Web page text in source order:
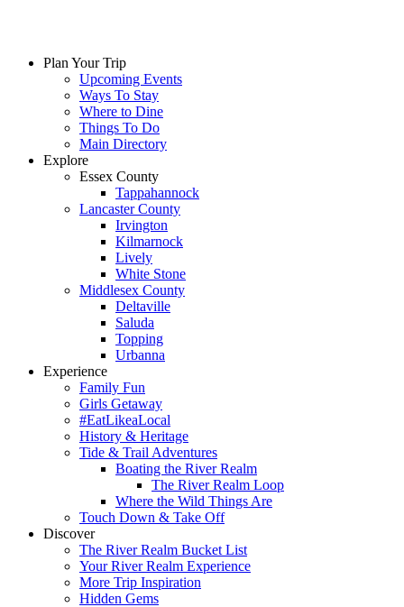
Plan Your Trip
Upcoming Events
Ways To Stay
Where to Dine
Things To Do
Main Directory
Explore
Essex County
Tappahannock
Lancaster County
Irvington
Kilmarnock
Lively
White Stone
Middlesex County
Deltaville
Saluda
Topping
Urbanna
Experience
Family Fun
Girls Getaway
#EatLikeaLocal
History & Heritage
Tide & Trail Adventures
Boating the River Realm
The River Realm Loop
Where the Wild Things Are
Touch Down & Take Off
Discover
The River Realm Bucket List
Your River Realm Experience
More Trip Inspiration
Hidden Gems